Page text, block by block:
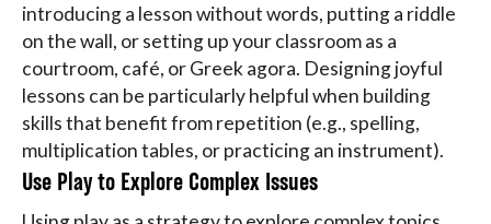
introducing a lesson without words, putting a riddle
on the wall, or setting up your classroom as a
courtroom, café, or Greek agora. Designing joyful
lessons can be particularly helpful when building
skills that benefit from repetition (e.g., spelling,
multiplication tables, or practicing an instrument).
Use Play to Explore Complex Issues